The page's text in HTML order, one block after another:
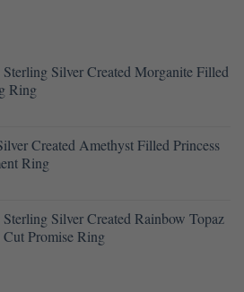
Silver Created Morganite Filled
Ring
Created Amethyst Filled Princess
Ring
Silver Created Rainbow Topaz
Promise Ring